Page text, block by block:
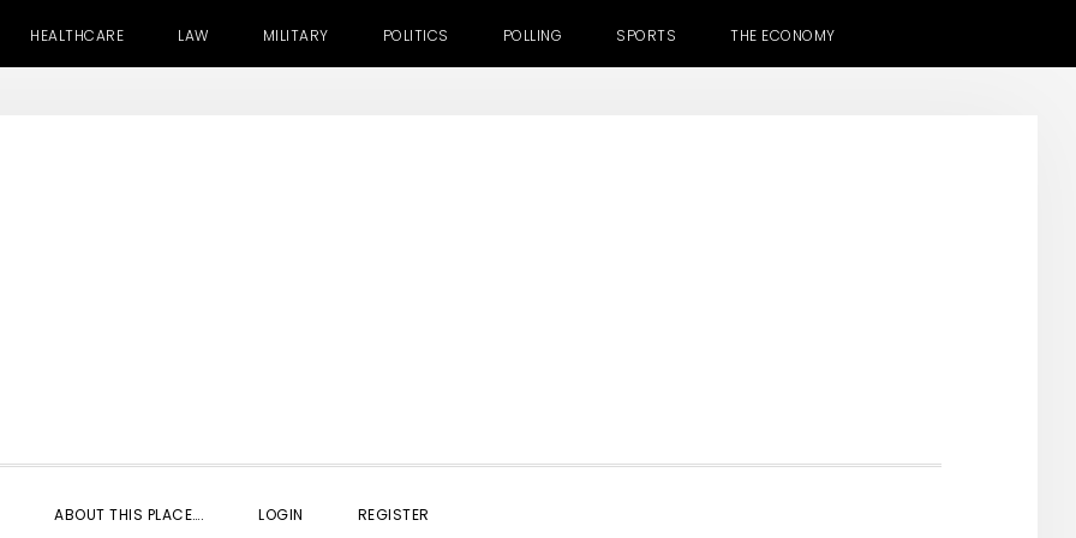
HEALTHCARE LAW MILITARY POLITICS POLLING SPORTS THE ECONOMY
ABOUT THIS PLACE…. LOGIN REGISTER